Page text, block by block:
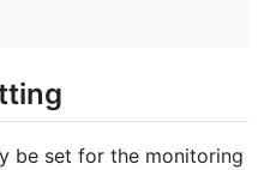
be set for the monitoring